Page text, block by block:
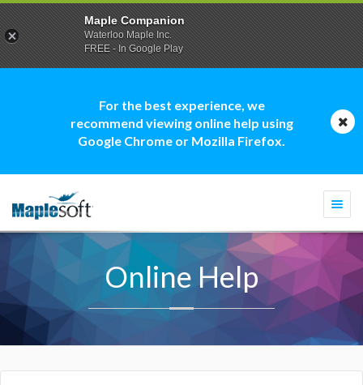
For the best experience, we
recommend viewing online help using
Google Chrome or Mozilla Firefox.
Online Help
Maple Companion
Waterloo Maple Inc.
FREE - In Google Play